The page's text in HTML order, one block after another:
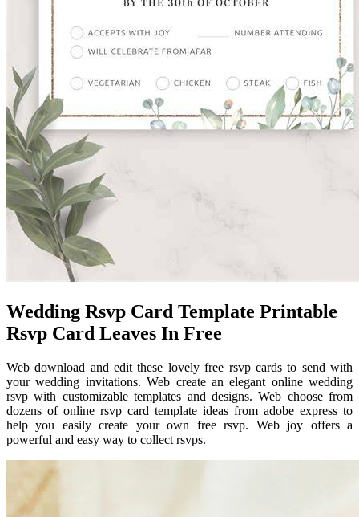
Wedding Rsvp Card Template Printable
Rsvp Card Leaves In Free
Web download and edit these lovely free rsvp cards to send with
your wedding invitations. Web create an elegant online wedding
rsvp with customizable templates and designs. Web choose from
dozens of online rsvp card template ideas from adobe express to
help you easily create your own free rsvp. Web joy offers a
powerful and easy way to collect rsvps.